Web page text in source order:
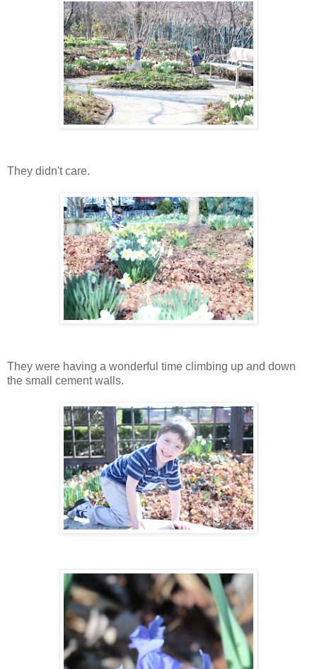
They didn't care.
They were having a wonderful time climbing up and down
the small cement walls.